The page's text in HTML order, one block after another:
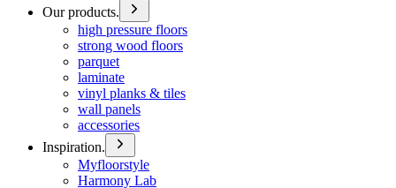
Our products.
high pressure floors
strong wood floors
parquet
laminate
vinyl planks & tiles
wall panels
accessories
Inspiration.
Myfloorstyle
Harmony Lab